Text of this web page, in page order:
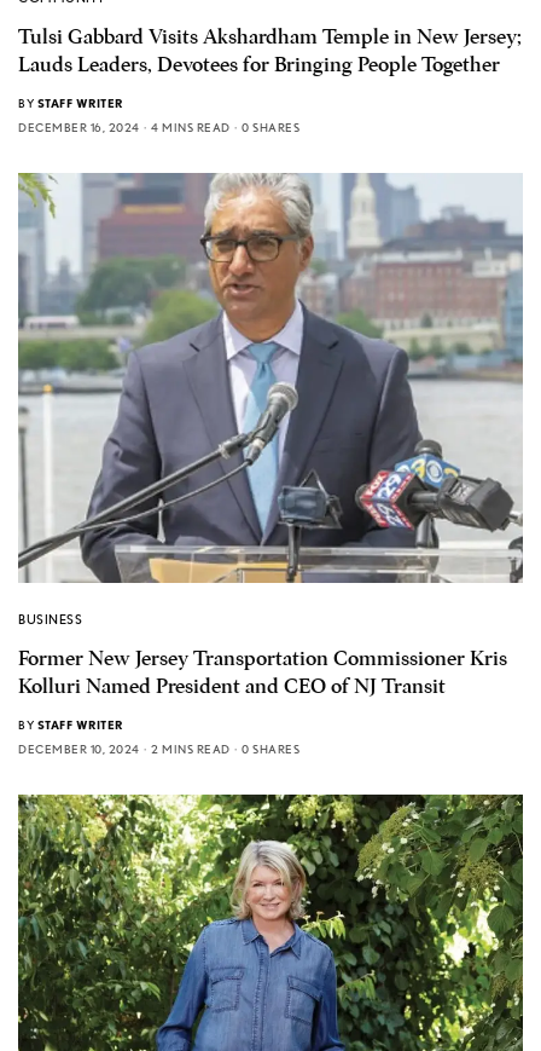
Tulsi Gabbard Visits Akshardham Temple in New Jersey;
Lauds Leaders, Devotees for Bringing People Together
BY STAFF WRITER
DECEMBER 16, 2024
4 MINS READ 0 SHARES
BUSINESS
Former New Jersey Transportation Commissioner Kris
Kolluri Named President and CEO of NJ Transit
BY STAFF WRITER
DECEMBER 10, 2024
2 MINS READ 0 SHARES